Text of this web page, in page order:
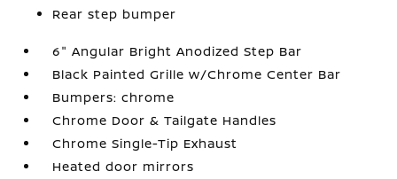
Rear step bumper
6" Angular Bright Anodized Step Bar
Black Painted Grille w/Chrome Center Bar
Bumpers: chrome
Chrome Door & Tailgate Handles
Chrome Single-Tip Exhaust
Heated door mirrors